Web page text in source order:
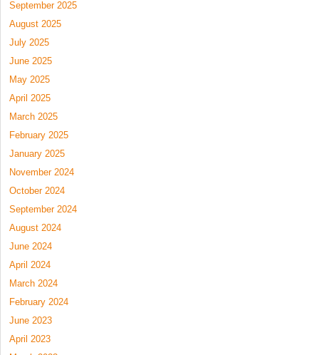
September 2025
August 2025
July 2025
June 2025
May 2025
April 2025
March 2025
February 2025
January 2025
November 2024
October 2024
September 2024
August 2024
June 2024
April 2024
March 2024
February 2024
June 2023
April 2023